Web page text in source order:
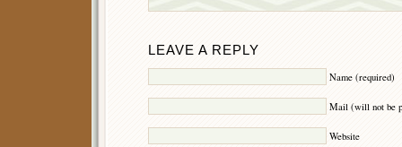
LEAVE A REPLY
Name (required)
Mail (will not be
Website